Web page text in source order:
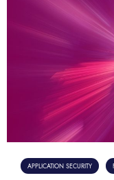
APPLICATION SECURITY